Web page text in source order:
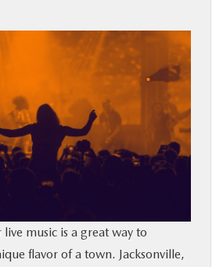
music is a great way to
flavor of a town. Jacksonville,